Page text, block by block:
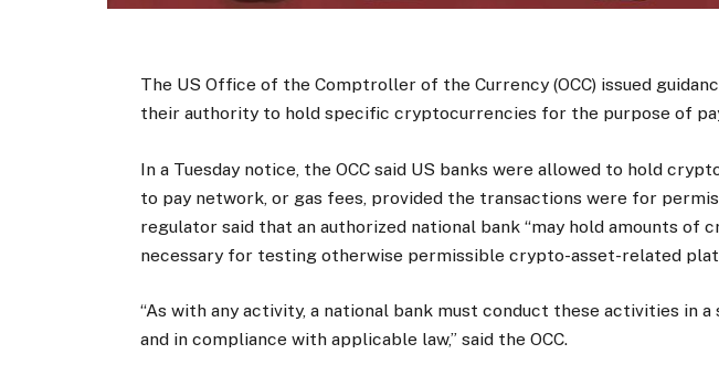
The US Office of the Comptroller of the Currency (OCC) issued
their authority to hold specific cryptocurrencies for the purpose of
In a Tuesday notice, the OCC said US banks were allowed to hold
to pay network, or gas fees, provided the transactions were for
regulator said that an authorized national bank “may hold amounts of
necessary for testing otherwise permissible crypto-asset-related
“As with any activity, a national bank must conduct these activities in a
and in compliance with applicable law,” said the OCC.